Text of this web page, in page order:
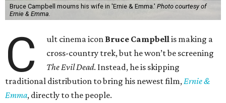
Bruce Campbell mourns his wife in 'Ernie & Emma.' Photo courtesy of
Ernie & Emma.
C ult cinema icon Bruce Campbellis making a
cross-country trek, but he won’t be screening
The Evil Dead. Instead, he is skipping
traditional distribution to bring his newest film,Ernie &
Emma, directly to the people.